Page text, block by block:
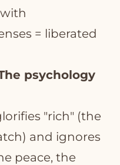
= liberated
psychology
"rich" (the
and ignores
peace, the